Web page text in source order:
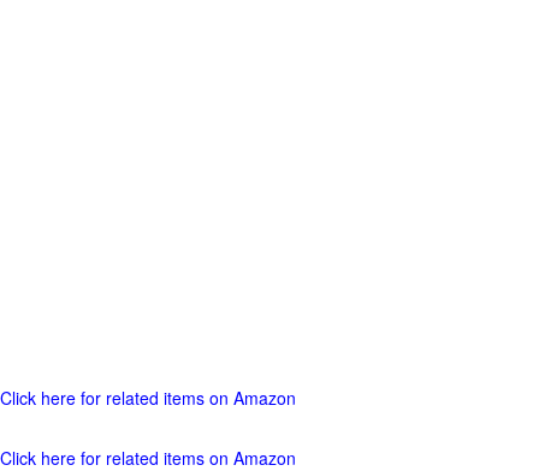
Click here for related items on Amazon
Click here for related items on Amazon